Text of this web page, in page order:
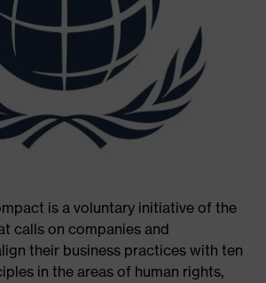
is a voluntary initiative of the
calls on companies and
their business practices with ten
in the areas of human rights,